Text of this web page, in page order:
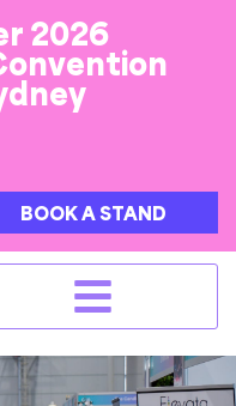
2026
BOOK A STAND